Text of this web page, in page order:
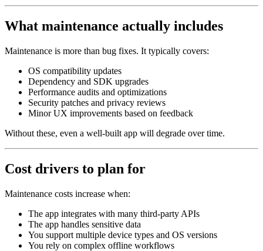
What maintenance actually includes
Maintenance is more than bug fixes. It typically covers:
OS compatibility updates
Dependency and SDK upgrades
Performance audits and optimizations
Security patches and privacy reviews
Minor UX improvements based on feedback
Without these, even a well‑built app will degrade over time.
Cost drivers to plan for
Maintenance costs increase when:
The app integrates with many third‑party APIs
The app handles sensitive data
You support multiple device types and OS versions
You rely on complex offline workflows